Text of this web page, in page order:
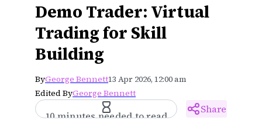
Demo Trader: Virtual
Trading for Skill
Building
ByGeorge Bennett13 Apr 2026, 12:00 am
Edited ByGeorge Bennett
10 minutes needed to read
Share